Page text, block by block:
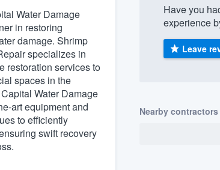
Water Damage
in restoring
damage. Shrimp
specializes in
restoration services to
spaces in the
Water Damage
art equipment and
to efficiently
swift recovery
Have you
experience
Leave
Nearby contractors
form, or call us at
(888) 355-9223.
your questions, show you a demo,
started.
pricing gives you the ability to